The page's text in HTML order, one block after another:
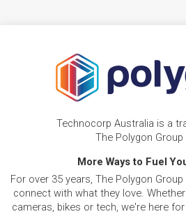
Technocorp Australia is a
The Polygon Group
More Ways to Fuel
For over 35 years, The Polygon
connect with what they love.
cameras, bikes or tech, we're here